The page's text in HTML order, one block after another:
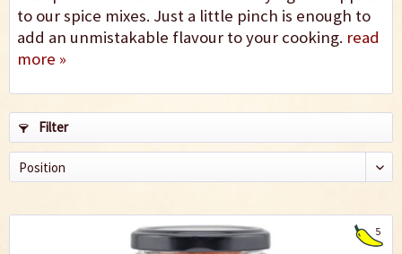
to our spice mixes. Just a little pinch is enough to
add an unmistakable flavour to your cooking. read
more »
Filter
5